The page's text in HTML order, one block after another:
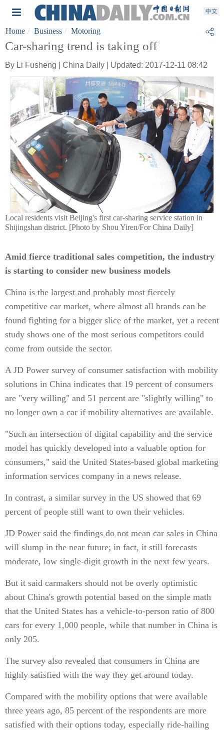
Home Business Motoring
Car-sharing trend is taking off
By Li Fusheng | China Daily | Updated: 2017-12-11 08:42
Local residents visit Beijing's first car-sharing service station in
Shijingshan district. [Photo by Shou Yiren/For China Daily]
Amid fierce traditional sales competition, the industry
is starting to consider new business models
China is the largest and probably most fiercely
competitive car market, where almost all brands can be
found fighting for a bigger slice of the market, yet a recent
study shows one of the most serious competitors could
come from outside the sector.
A JD Power survey of consumer satisfaction with mobility
solutions in China indicates that 19 percent of consumers
are "very willing" and 51 percent are "slightly willing" to
no longer own a car if mobility alternatives are available.
"Such an intersection of digital capability and the service
model has quickly developed into a valuable option for
consumers," said the United States-based global marketing
information services company in a news release.
In contrast, a similar survey in the US showed that 69
percent of people still want to own their vehicles.
JD Power said the findings do not mean car sales in China
will slump in the near future; in fact, it still forecasts
moderate, low single-digit growth in the next few years.
But it said carmakers should not be overly optimistic
about China's growth potential based on the simple math
that the United States has a vehicle-to-person ratio of 800
cars for every 1,000 people, while that number in China is
only 205.
The survey also revealed that consumers in China are
highly satisfied with the way they get around today.
Compared with the mobility options that were available
three years ago, 85 percent of the respondents are more
satisfied with their options today, especially ride-hailing